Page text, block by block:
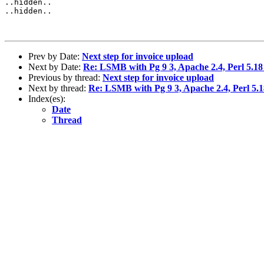
..hidden..
..hidden..
Prev by Date: Next step for invoice upload
Next by Date: Re: LSMB with Pg 9 3, Apache 2.4, Perl 5.18
Previous by thread: Next step for invoice upload
Next by thread: Re: LSMB with Pg 9 3, Apache 2.4, Perl
Index(es):
Date
Thread